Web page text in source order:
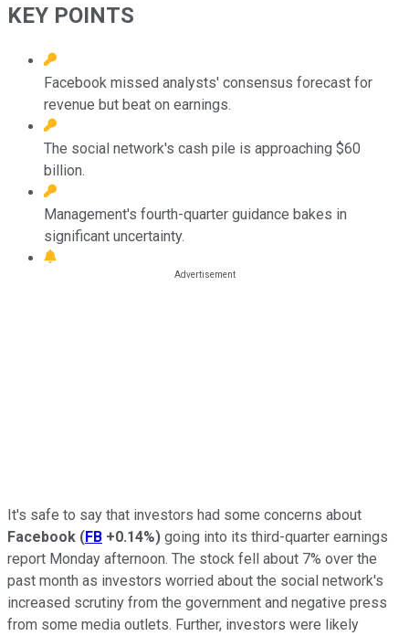
KEY POINTS
Facebook missed analysts' consensus forecast for
revenue but beat on earnings.
The social network's cash pile is approaching $60
billion.
Management's fourth-quarter guidance bakes in
significant uncertainty.
It's safe to say that investors had some concerns about
Facebook (FB +0.14%) going into its third-quarter earnings
report Monday afternoon. The stock fell about 7% over the
past month as investors worried about the social network's
increased scrutiny from the government and negative press
from some media outlets. Further, investors were likely